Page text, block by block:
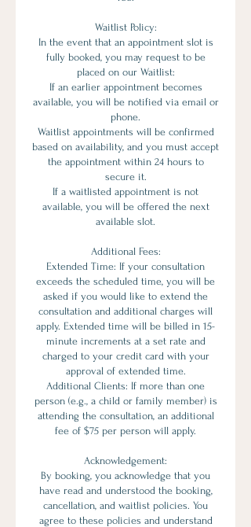
Waitlist Policy:
In the event that an appointment slot is
fully booked, you may request to be
placed on our Waitlist:
If an earlier appointment becomes
available, you will be notified via email or
phone.
Waitlist appointments will be confirmed
based on availability, and you must accept
the appointment within 24 hours to
secure it.
If a waitlisted appointment is not
available, you will be offered the next
available slot.
Additional Fees:
Extended Time: If your consultation
exceeds the scheduled time, you will be
asked if you would like to extend the
consultation and additional charges will
apply. Extended time will be billed in 15-
minute increments at a set rate and
charged to your credit card with your
approval of extended time.
Additional Clients: If more than one
person (e.g., a child or family member) is
attending the consultation, an additional
fee of $75 per person will apply.
Acknowledgement:
By booking, you acknowledge that you
have read and understood the booking,
cancellation, and waitlist policies. You
agree to these policies and understand